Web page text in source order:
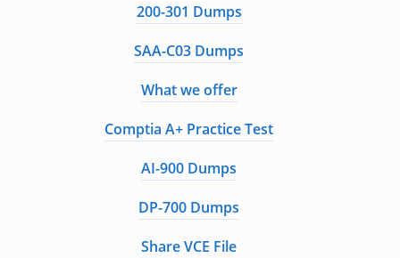
200-301 Dumps
SAA-C03 Dumps
What we offer
Comptia A+ Practice Test
AI-900 Dumps
DP-700 Dumps
Share VCE File